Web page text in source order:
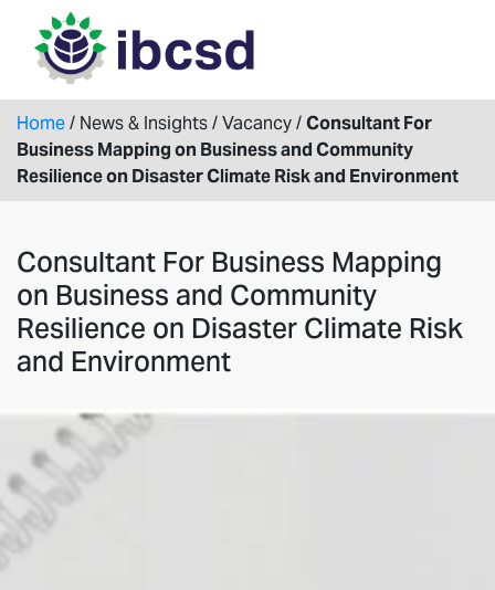
Home/ News & Insights/Vacancy/Consultant For
Business Mapping on Business and Community
Resilience on Disaster Climate Risk and Environment
Consultant For Business Mapping
on Business and Community
Resilience on Disaster Climate Risk
and Environment